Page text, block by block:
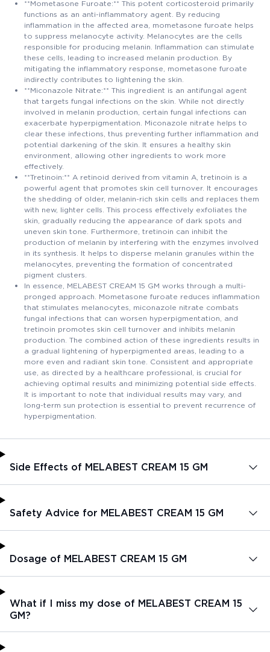
**Mometasone Furoate:** This potent corticosteroid primarily
functions as an anti-inflammatory agent. By reducing
inflammation in the affected area, mometasone furoate helps
to suppress melanocyte activity. Melanocytes are the cells
responsible for producing melanin. Inflammation can stimulate
these cells, leading to increased melanin production. By
mitigating the inflammatory response, mometasone furoate
indirectly contributes to lightening the skin.
**Miconazole Nitrate:** This ingredient is an antifungal agent
that targets fungal infections on the skin. While not directly
involved in melanin production, certain fungal infections can
exacerbate hyperpigmentation. Miconazole nitrate helps to
clear these infections, thus preventing further inflammation and
potential darkening of the skin. It ensures a healthy skin
environment, allowing other ingredients to work more
effectively.
**Tretinoin:** A retinoid derived from vitamin A, tretinoin is a
powerful agent that promotes skin cell turnover. It encourages
the shedding of older, melanin-rich skin cells and replaces them
with new, lighter cells. This process effectively exfoliates the
skin, gradually reducing the appearance of dark spots and
uneven skin tone. Furthermore, tretinoin can inhibit the
production of melanin by interfering with the enzymes involved
in its synthesis. It helps to disperse melanin granules within the
melanocytes, preventing the formation of concentrated
pigment clusters.
In essence, MELABEST CREAM 15 GM works through a multi-
pronged approach. Mometasone furoate reduces inflammation
that stimulates melanocytes, miconazole nitrate combats
fungal infections that can worsen hyperpigmentation, and
tretinoin promotes skin cell turnover and inhibits melanin
production. The combined action of these ingredients results in
a gradual lightening of hyperpigmented areas, leading to a
more even and radiant skin tone. Consistent and appropriate
use, as directed by a healthcare professional, is crucial for
achieving optimal results and minimizing potential side effects.
It is important to note that individual results may vary, and
long-term sun protection is essential to prevent recurrence of
hyperpigmentation.
Side Effects of MELABEST CREAM 15 GM
Safety Advice for MELABEST CREAM 15 GM
Dosage of MELABEST CREAM 15 GM
What if I miss my dose of MELABEST CREAM 15
GM?